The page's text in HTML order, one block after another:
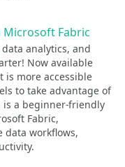
Fabric
analytics, and
Now available
is more accessible
to take advantage of
is a beginner-friendly
Fabric,
data workflows,